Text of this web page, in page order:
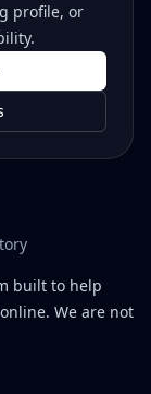
profile, or
built to help
We are not